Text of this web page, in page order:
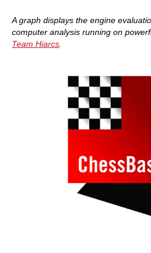
A graph displays the engine
computer analysis running on
Team Hiarcs.